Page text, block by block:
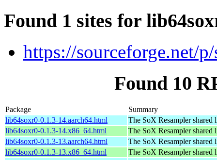
Found 1 sites for
https://sourceforge.net/
Found 10
Package
Summary
lib64soxr0-0.1.3-14.aarch64.html
The SoX Resampler shared
lib64soxr0-0.1.3-14.x86_64.html
The SoX Resampler shared
lib64soxr0-0.1.3-13.aarch64.html
The SoX Resampler shared
lib64soxr0-0.1.3-13.x86_64.html
The SoX Resampler shared